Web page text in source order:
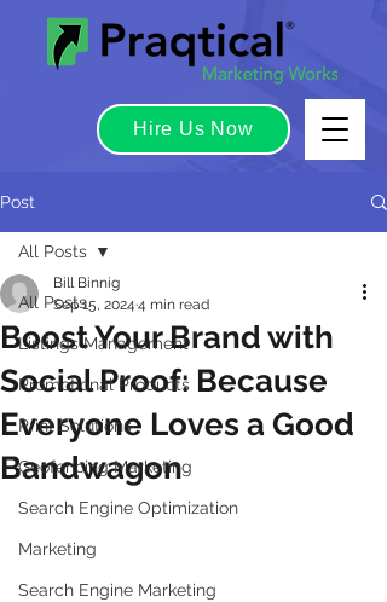
Hire Us Now
Post
All Posts
Listings Management
Promotional Products
Print Solutions
Geofencing Marketing
Search Engine Optimization
Marketing
Search Engine Marketing
All Posts
Boost Your Brand with
Social Proof: Because
Everyone Loves a Good
Bandwagon
Bill Binnig
Sep 15, 2024 4 min read